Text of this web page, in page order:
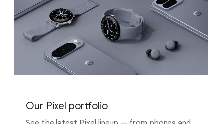
Our Pixel portfolio